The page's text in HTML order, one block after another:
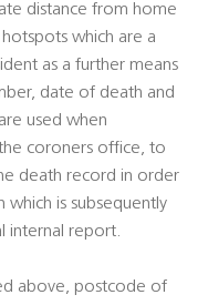
distance from home
which are a
as a further means
date of death and
used when
coroners office, to
death record in order
is subsequently
internal report.
above, postcode of